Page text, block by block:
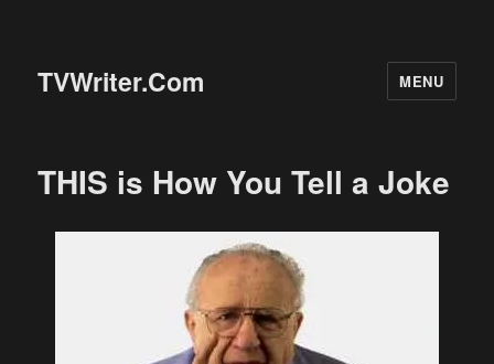
TVWriter.Com MENU
THIS is How You Tell a Joke